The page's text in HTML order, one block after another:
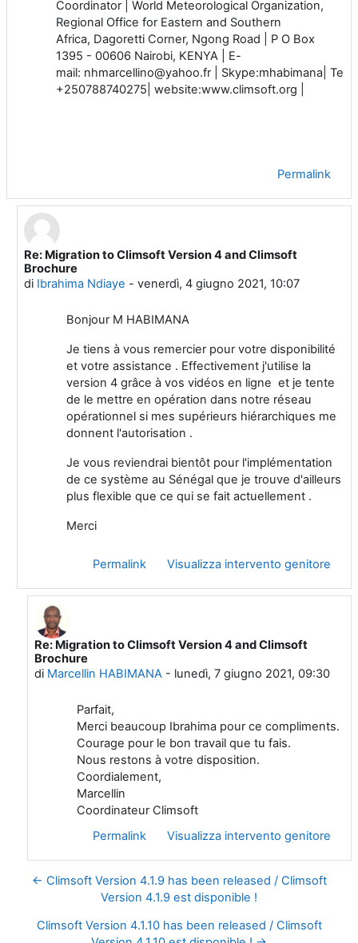
Coordinator | World Meteorological Organization,
Regional Office for Eastern and Southern
Africa, Dagoretti Corner, Ngong Road | P O Box
1395 - 00606 Nairobi, KENYA | E-
mail: nhmarcellino@yahoo.fr | Skype:mhabimana |
+250788740275| website:www.climsoft.org |
Permalink
In riposta a Marcellin HABIMANA
Re: Migration to Climsoft Version 4 and Climsoft
Brochure
di Ibrahima Ndiaye - venerdì, 4 giugno 2021, 10:07
Bonjour M HABIMANA
Je tiens à vous remercier pour votre disponibilité
et votre assistance . Effectivement j'utilise la
version 4 grâce à vos vidéos en ligne et je tente
de le mettre en opération dans notre réseau
opérationnel si mes supérieurs hiérarchiques me
donnent l'autorisation .
Je vous reviendrai bientôt pour l'implémentation
de ce système au Sénégal que je trouve d'ailleurs
plus flexible que ce qui se fait actuellement .
Merci
Permalink Visualizza intervento genitore
In riposta a Ibrahima Ndiaye
Re: Migration to Climsoft Version 4 and Climsoft
Brochure
di Marcellin HABIMANA- lunedì, 7 giugno 2021, 09:30
Parfait,
Merci beaucoup Ibrahima pour ce compliments.
Courage pour le bon travail que tu fais.
Nous restons à votre disposition.
Coordialement,
Marcellin
Coordinateur Climsoft
Permalink
Visualizza intervento genitore
← Climsoft Version 4.1.9 has been released / Climsoft
Version 4.1.9 est disponible !
Climsoft Version 4.1.10 has been released / Climsoft